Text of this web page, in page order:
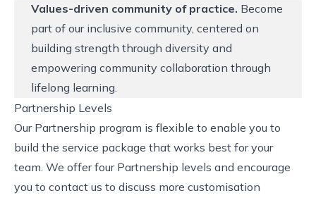
Values-driven community of practice. Become
part of our inclusive community, centered on
building strength through diversity and
empowering community collaboration through
lifelong learning.
Partnership Levels
Our Partnership program is flexible to enable you to
build the service package that works best for your
team. We offer four Partnership levels and encourage
you to contact us to discuss more customisation